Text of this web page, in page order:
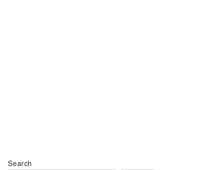
Search